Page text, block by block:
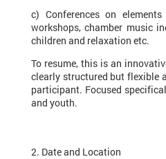
c) Conferences on
workshops, chamber music
children and relaxation etc.
To resume, this is an
clearly structured but flexible
participant. Focused
and youth.
2. Date and Location